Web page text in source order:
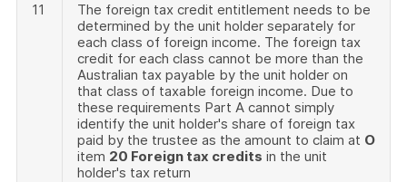
11
The foreign tax credit entitlement needs to be
determined by the unit holder separately for
each class of foreign income. The foreign tax
credit for each class cannot be more than the
Australian tax payable by the unit holder on
that class of taxable foreign income. Due to
these requirements Part A cannot simply
identify the unit holder's share of foreign tax
paid by the trustee as the amount to claim at O
item 20 Foreign tax credits in the unit
holder's tax return